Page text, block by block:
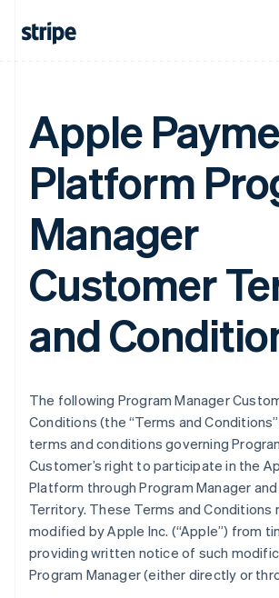
Apple
Platform
Manager
Customer
and
The following Program Manager
Conditions (the “Terms and
terms and conditions governing
Customer’s right to participate in the
Platform through Program Manager
Territory. These Terms and Conditions
modified by Apple Inc. (“Apple”) from
providing written notice of such
Program Manager (either directly or